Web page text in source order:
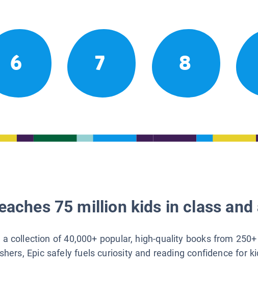
6 7 8
75 million kids in class
a collection of 40,000+ popular, high-quality books from
Epic safely fuels curiosity and reading confidence for